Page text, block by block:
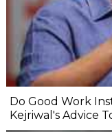
Do Good Work
Kejriwal's Advice